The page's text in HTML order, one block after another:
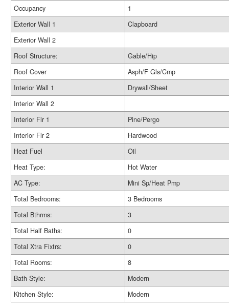
Occupancy
1
Exterior Wall 1
Clapboard
Exterior Wall 2
Roof Structure:
Gable/Hip
Roof Cover
Asph/F Gls/Cmp
Interior Wall 1
Drywall/Sheet
Interior Wall 2
Interior Flr 1
Pine/Pergo
Interior Flr 2
Hardwood
Heat Fuel
Oil
Heat Type:
Hot Water
AC Type:
Mini Sp/Heat Pmp
Total Bedrooms:
3 Bedrooms
Total Bthrms:
3
Total Half Baths:
0
Total Xtra Fixtrs:
0
Total Rooms:
8
Bath Style:
Modern
Kitchen Style:
Modern